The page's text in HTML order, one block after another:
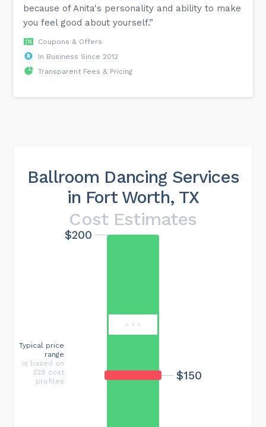
because of Anita's personality and ability to make
you feel good about yourself.”
Coupons & Offers
In Business Since 2012
Transparent Fees & Pricing
Ballroom Dancing Services
in Fort Worth, TX
Cost Estimates
$150
$200
Typical price
range
is based on
329 cost
profiles